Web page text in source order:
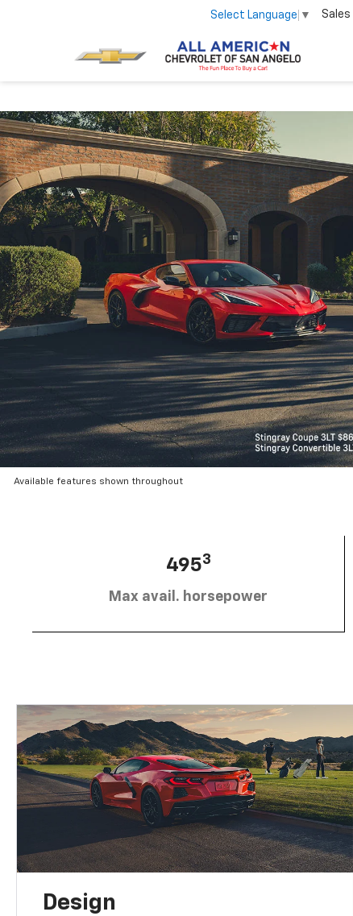
Select Language ▼ Sales
Available features shown throughout
4953
Max avail. horsepower
Design